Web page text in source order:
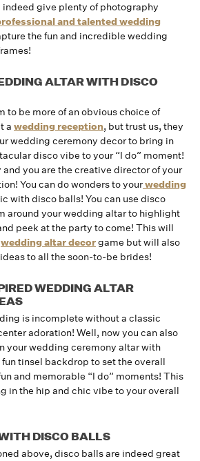
indeed give plenty of photography
and talented wedding
the fun and incredible wedding
ALTAR WITH DISCO
to be more of an obvious choice of
a wedding reception, but trust us, they
wedding ceremony decor to bring in
disco vibe to your “I do” moment!
and you are the creative director of your
You can do wonders to yourwedding
with disco balls! You can use disco
around your wedding altar to highlight
peek at the party to come! This will
wedding altar decorgame but will also
to all the soon-to-be brides!
WEDDING ALTAR
is incomplete without a classic
adoration! Well, now you can also
your wedding ceremony altar with
tinsel backdrop to set the overall
and memorable “I do” moments! This
in the hip and chic vibe to your overall
DISCO BALLS
above, disco balls are indeed great